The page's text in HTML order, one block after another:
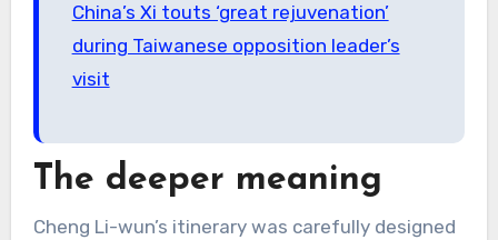
China’s Xi touts ‘great rejuvenation’
during Taiwanese opposition leader’s
visit
The deeper meaning
Cheng Li-wun’s itinerary was carefully designed